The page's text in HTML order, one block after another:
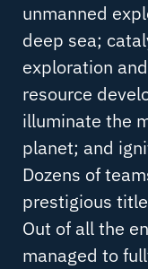
unmanned
deep sea;
exploration
resource
illuminate the
planet; and
Dozens of
prestigious
Out of all the
managed to